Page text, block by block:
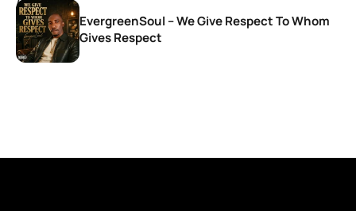
EvergreenSoul – We Give Respect To Whom
Gives Respect